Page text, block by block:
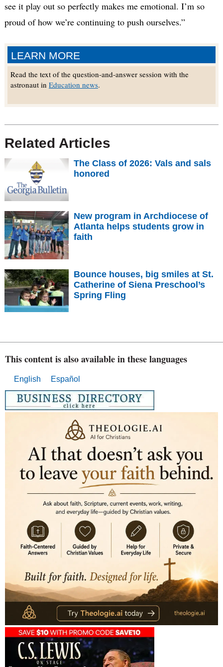
LEARN MORE
Read the text of the question-and-answer session with the
astronaut in Education news.
see it play out so perfectly makes me emotional. I’m so
proud of how we’re continuing to push ourselves.”
Related Articles
The Class of 2026: Vals and sals
honored
New program in Archdiocese of
Atlanta helps students grow in
faith
Bounce houses, big smiles at St.
Catherine of Siena Preschool’s
Spring Fling
This content is also available in these languages
English Español